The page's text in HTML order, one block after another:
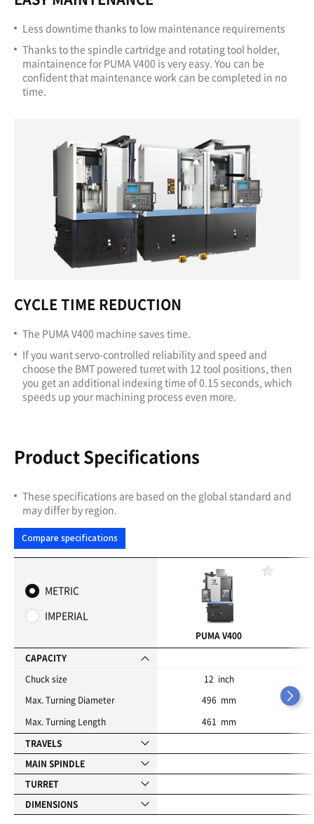
Less downtime thanks to low maintenance requirements
Thanks to the spindle cartridge and rotating tool holder,
maintainence for PUMA V400 is very easy. You can be
confident that maintenance work can be completed in no
time.
CYCLE TIME REDUCTION
The PUMA V400 machine saves time.
If you want servo-controlled reliability and speed and
choose the BMT powered turret with 12 tool positions, then
you get an additional indexing time of 0.15 seconds, which
speeds up your machining process even more.
Product Specifications
These specifications are based on the global standard and
may differ by region.
Compare specifications
METRIC
IMPERIAL
CAPACITY
Chuck size
Max. Turning Diameter
Max. Turning Length
TRAVELS
MAIN SPINDLE
TURRET
DIMENSIONS
PUMA V400
12 inch
496 mm
461 mm